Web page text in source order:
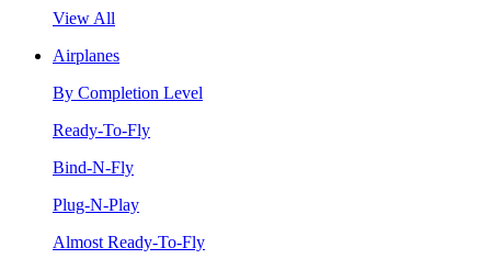
View All
Airplanes
By Completion Level
Ready-To-Fly
Bind-N-Fly
Plug-N-Play
Almost Ready-To-Fly